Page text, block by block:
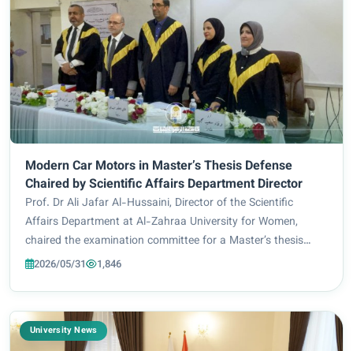
Modern Car Motors in Master’s Thesis Defense
Chaired by Scientific Affairs Department Director
Prof. Dr Ali Jafar Al-Hussaini, Director of the Scientific
Affairs Department at Al-Zahraa University for Women,
chaired the examination committee for a Master’s thesis
defense at the Faculty of Engineering, Mustansiriya
2026/05/31 1,846
University News